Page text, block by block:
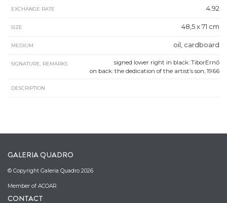
EXCHANGE RATE 4.92
SIZE 48,5 x 71 cm
MEDIUM oil, cardboard
SIGNATURE, REMARKS
signed lower right in black: TiborErnő
on back: the dedication of the artist’s son, 1966
DESCRIPTION
GALERIA QUADRO
© Copyright Galeria Quadro 2026
Member of ACOAR.
CONTACT